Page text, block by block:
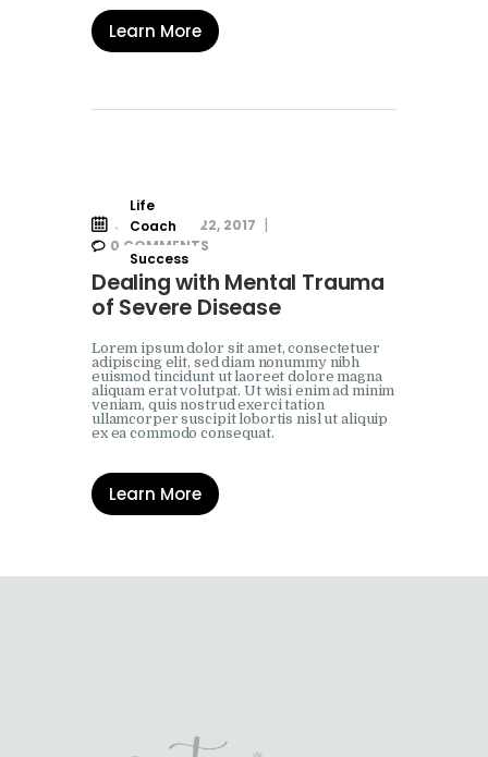
Learn More
Life
Coach
Success
SEPTEMBER 22, 2017
0 COMMENTS
Dealing with Mental Trauma
of Severe Disease
Lorem ipsum dolor sit amet, consectetuer
adipiscing elit, sed diam nonummy nibh
euismod tincidunt ut laoreet dolore magna
aliquam erat volutpat. Ut wisi enim ad minim
veniam, quis nostrud exerci tation
ullamcorper suscipit lobortis nisl ut aliquip
ex ea commodo consequat.
Learn More